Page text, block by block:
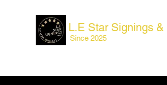
L.E Star Signings
Since 2025